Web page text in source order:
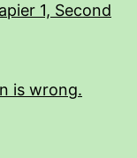
1, Second
is wrong.